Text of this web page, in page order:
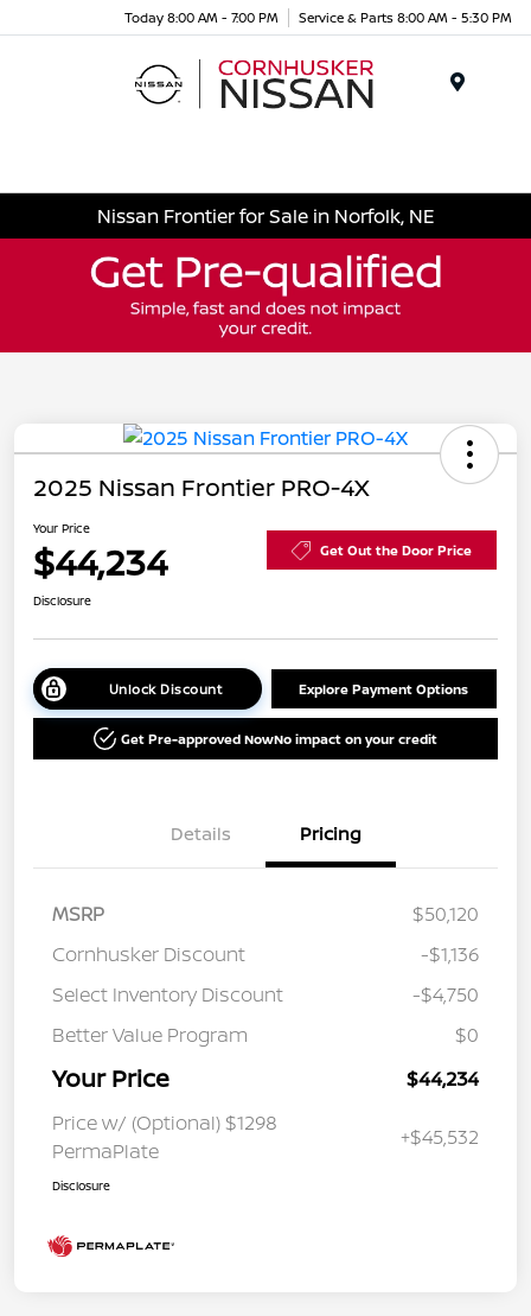
Today 8:00 AM - 7:00 PM Service & Parts 8:00 AM - 5:30 PM
Nissan Frontier for Sale in Norfolk, NE
2025 Nissan Frontier PRO-4X
Your Price
$44,234 Get Out the Door Price
Disclosure
Unlock Discount Explore Payment Options
Get Pre-approved NowNo impact on your credit
Details Pricing
MSRP
$50,120
Cornhusker Discount
-$1,136
Select Inventory Discount
-$4,750
Better Value Program
$0
Your Price
$44,234
Price w/ (Optional) $1298
PermaPlate
+$45,532
Disclosure